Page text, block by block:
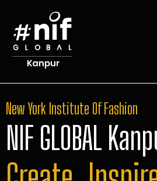
New York Institute Of Fashion
NIF GLOBAL